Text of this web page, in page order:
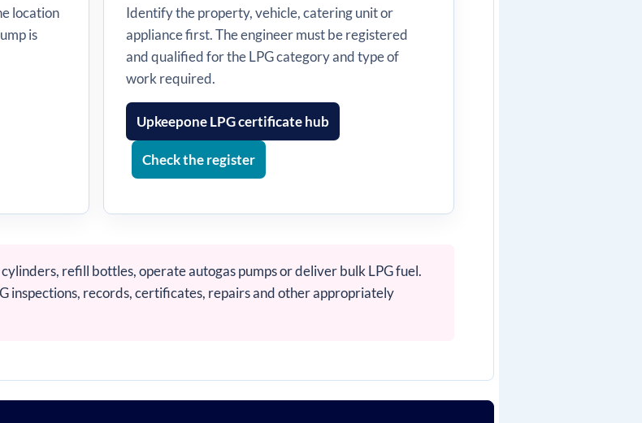
location
is
Identify the property, vehicle, catering unit or
appliance first. The engineer must be registered
and qualified for the LPG category and type of
work required.
Upkeepone LPG certificate hub
Check the register
cylinders, refill bottles, operate autogas pumps or deliver bulk LPG fuel.
inspections, records, certificates, repairs and other appropriately